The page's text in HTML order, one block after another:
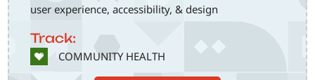
user experience, accessibility, & design
Track:
SVG COMMUNITY HEALTH